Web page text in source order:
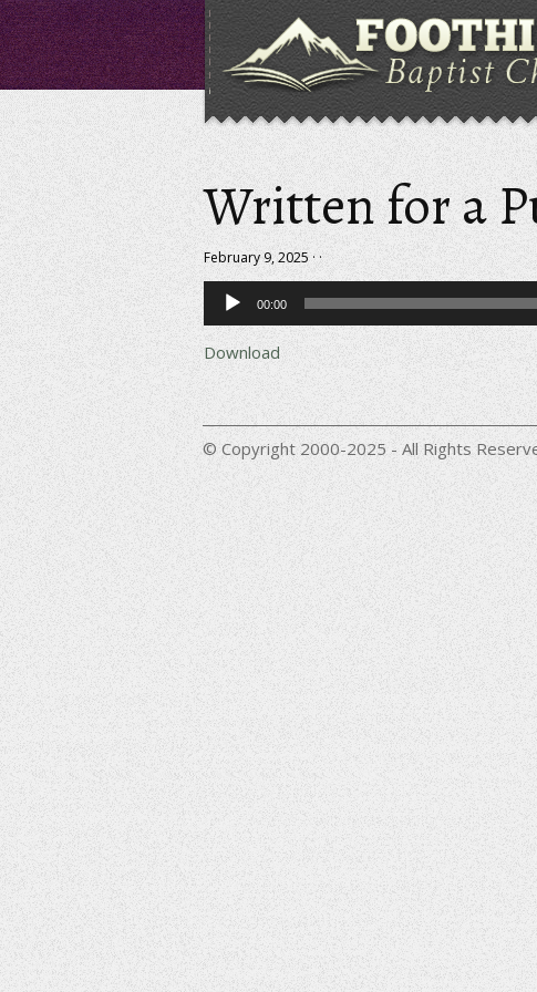
Written for a
February 9, 2025 · ·
Audio
Player
00:00
Download
© Copyright 2000-2025 - All Rights